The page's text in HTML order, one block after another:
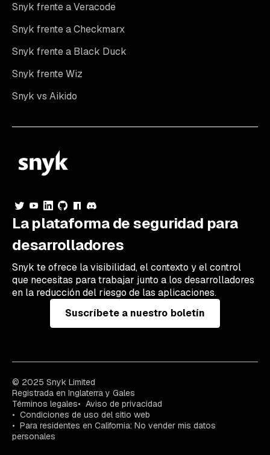
Snyk frente a Veracode
Snyk frente a Checkmarx
Snyk frente a Black Duck
Snyk frente Wiz
Snyk vs Aikido
La plataforma de seguridad para
desarrolladores
Snyk te ofrece la visibilidad, el contexto y el control
que necesitas para trabajar junto a los desarrolladores
en la reducción del riesgo de las aplicaciones.
Suscríbete a nuestro boletín
© 2025 Snyk Limited
Registrada en Inglaterra y Gales
Términos legales
Aviso de privacidad
Condiciones de uso del sitio web
Para residentes en California: No vender mis datos
personales